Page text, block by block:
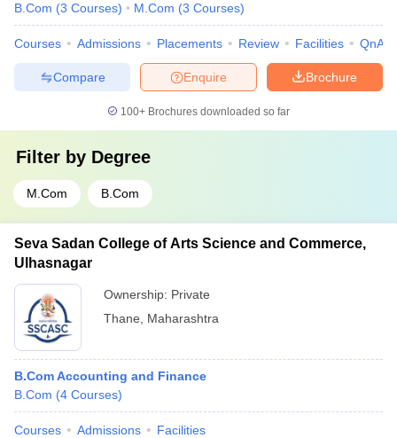
B.Com (3 Courses) M.Com (3 Courses)
Courses Admissions Placements Review Facilities QnA
Brochure
Enquire
Compare
100+ Brochures downloaded so far
Filter by Degree
M.Com B.Com
Seva Sadan College of Arts Science and Commerce,
Ulhasnagar
Ownership: Private
Thane
Maharashtra
B.Com Accounting and Finance
B.Com (4 Courses)
Courses Admissions Facilities